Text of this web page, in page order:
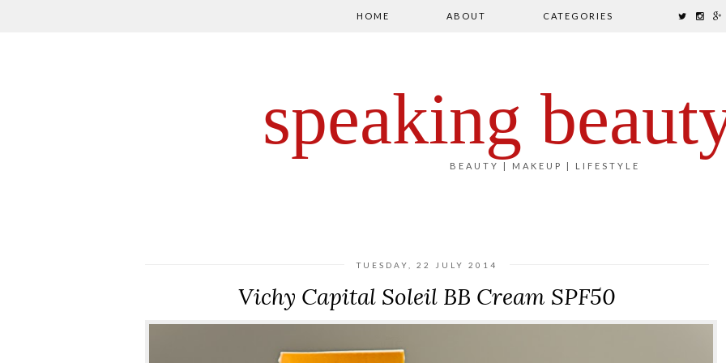
HOME ABOUT CATEGORIES
speaking
BEAUTY | MAKEUP | LIFESTYLE
TUESDAY, 22 JULY 2014
Vichy Capital Soleil BB Cream SPF50